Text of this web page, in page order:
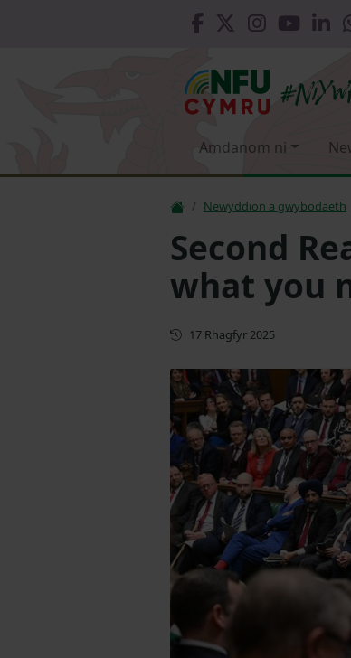
Amdanom ni
Newyddion a gwybodaeth
Second
what you
Diweddaru
17 Rhagfyr 2025